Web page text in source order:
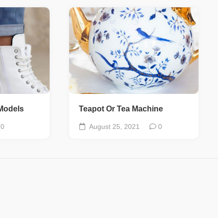
0
Teapot Or Tea Machine
August 25, 2021 0